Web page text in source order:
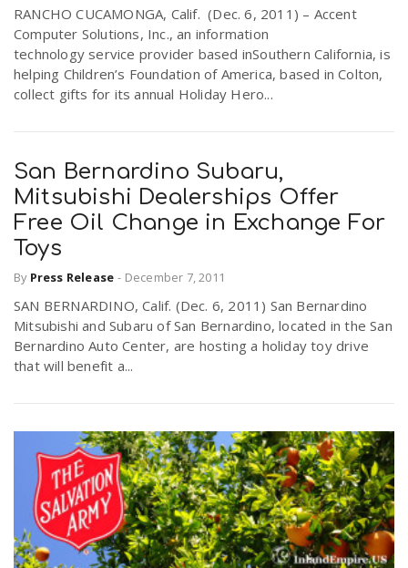
RANCHO CUCAMONGA, Calif. (Dec. 6, 2011) – Accent
Computer Solutions, Inc., an information
technology service provider based inSouthern California, is
helping Children’s Foundation of America, based in Colton,
collect gifts for its annual Holiday Hero...
San Bernardino Subaru,
Mitsubishi Dealerships Offer
Free Oil Change in Exchange For
Toys
By Press Release - December 7, 2011
SAN BERNARDINO, Calif. (Dec. 6, 2011) San Bernardino
Mitsubishi and Subaru of San Bernardino, located in the San
Bernardino Auto Center, are hosting a holiday toy drive
that will benefit a...